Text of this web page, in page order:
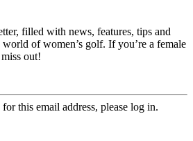
filled with news, features, tips and
of women’s golf. If you’re a female
out!
this email address, please log in.